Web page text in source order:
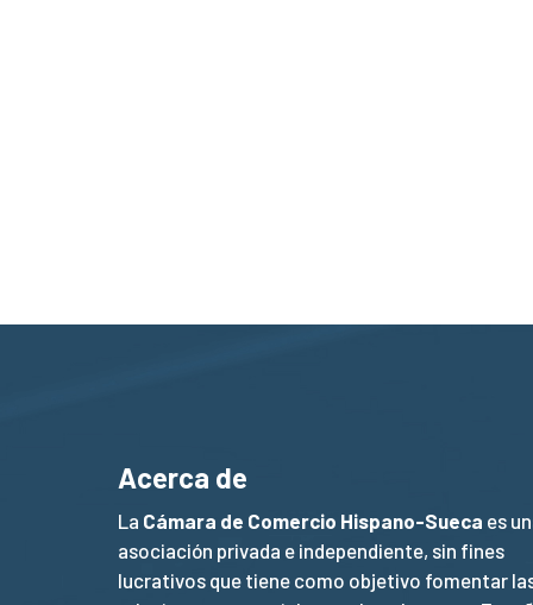
Acerca de
La Cámara de Comercio Hispano-Sueca es
asociación privada e independiente, sin fines
lucrativos que tiene como objetivo fomentar